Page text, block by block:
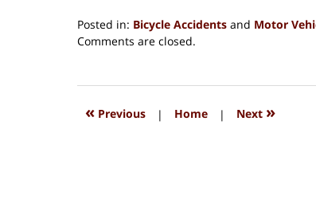
Posted in: Bicycle Accidents and Motor
Updated:
2018
1:34
Comments are closed.
« Previous | Home | Next »